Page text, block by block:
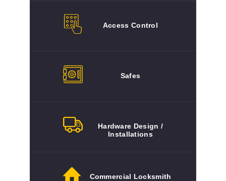
Access Control
Safes
Hardware Design /
Installations
Commercial Locksmith